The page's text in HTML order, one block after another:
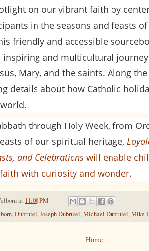
on our vibrant faith by
in the seasons and feasts
friendly and accessible
inspiring and multicultural
Mary, and the saints. Along
details about how Catholic
through Holy Week, from
of our spiritual heritage,
and Celebrations will enable
with curiosity and wonder.
at 11:00 PM
,Dubruiel,Joseph Dubruiel,Michael Dubruiel,Mike
Home